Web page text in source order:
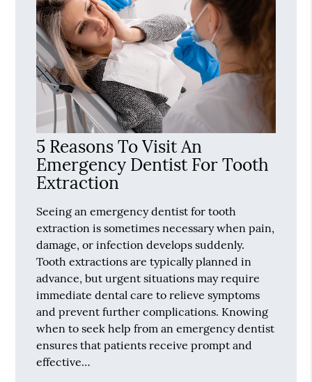
5 Reasons To Visit An
Emergency Dentist For Tooth
Extraction
Seeing an emergency dentist for tooth
extraction is sometimes necessary when pain,
damage, or infection develops suddenly.
Tooth extractions are typically planned in
advance, but urgent situations may require
immediate dental care to relieve symptoms
and prevent further complications. Knowing
when to seek help from an emergency dentist
ensures that patients receive prompt and
effective…